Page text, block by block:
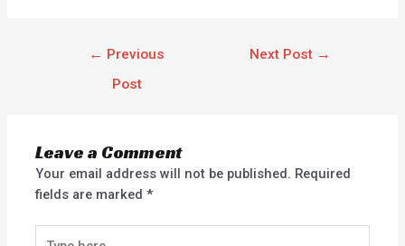
← Previous
Post
Next Post →
Leave a Comment
Your email address will not be published. Required
fields are marked*